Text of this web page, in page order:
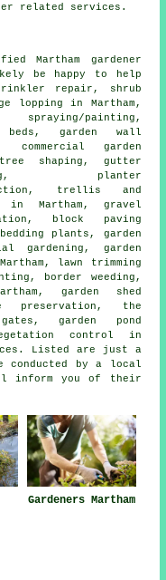
related services.
Martham gardener
be happy to help
repair, shrub
lopping in Martham,
painting,
beds, garden wall
commercial garden
tree shaping, gutter
planter
trellis and
in Martham, gravel
block paving
plants, garden
gardening, garden
lawn trimming
border weeding,
garden shed
preservation, the
garden pond
control in
Listed are just a
by a local
inform you of their
Gardeners Martham